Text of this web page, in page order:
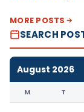
MORE POSTS
SEARCH
August 2026
M T